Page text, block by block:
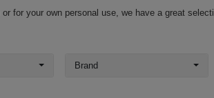
for your own personal use, we have a great
Brand